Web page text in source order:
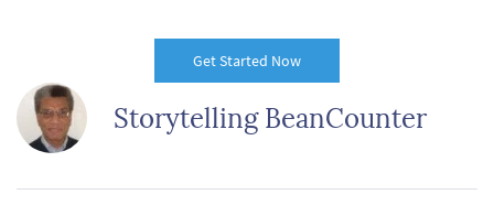
Get Started Now
Storytelling BeanCounter